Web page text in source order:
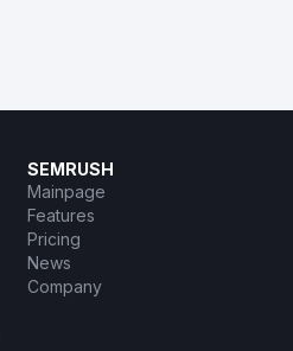
SEMRUSH
Mainpage
Features
Pricing
News
Company